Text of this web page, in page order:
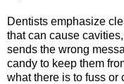
Dentists emphasize
that can cause
sends the wrong
candy to keep them
what there is to fuss or